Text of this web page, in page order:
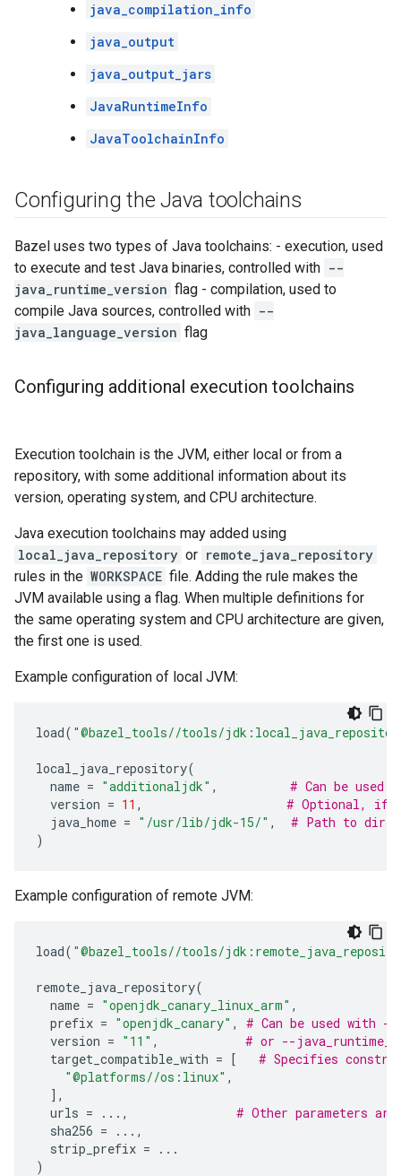
java_compilation_info
java_output
java_output_jars
JavaRuntimeInfo
JavaToolchainInfo
Configuring the Java toolchains
Bazel uses two types of Java toolchains: - execution, used
to execute and test Java binaries, controlled with --
java_runtime_version flag - compilation, used to
compile Java sources, controlled with --
java_language_version flag
Configuring additional execution toolchains
Execution toolchain is the JVM, either local or from a
repository, with some additional information about its
version, operating system, and CPU architecture.
Java execution toolchains may added using
local_java_repository or remote_java_repository
rules in the WORKSPACE file. Adding the rule makes the
JVM available using a flag. When multiple definitions for
the same operating system and CPU architecture are given,
the first one is used.
Example configuration of local JVM:
load( "@bazel_tools//tools/
local_java_repository(
name = "additionaljdk" ,
# Can be used
version = 11 ,
# Optional, if
java_home = "/usr/lib/jdk-15/" ,
# Path to
)
Example configuration of remote JVM:
load( "@bazel_tools//tools/
remote_java_repository(
name = "openjdk_canary_linux_arm" ,
prefix = "openjdk_canary" ,
# Can be used with --
version = "11" ,
# or --
target_compatible_with = [
# Specifies
"@platforms//os:linux" ,
],
urls = ... ,
# Other parameters
sha256 = ... ,
strip_prefix =
...
)